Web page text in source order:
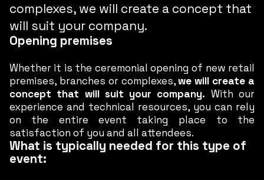
complexes, we will create a concept that
will suit your company.
Opening premises
Whether it is the ceremonial opening of new retail
premises, branches or complexes,we will create a
concept that will suit your company. With our
experience and technical resources, you can rely
on the entire event taking place to the
satisfaction of you and all attendees.
What is typically needed for this type of
event: